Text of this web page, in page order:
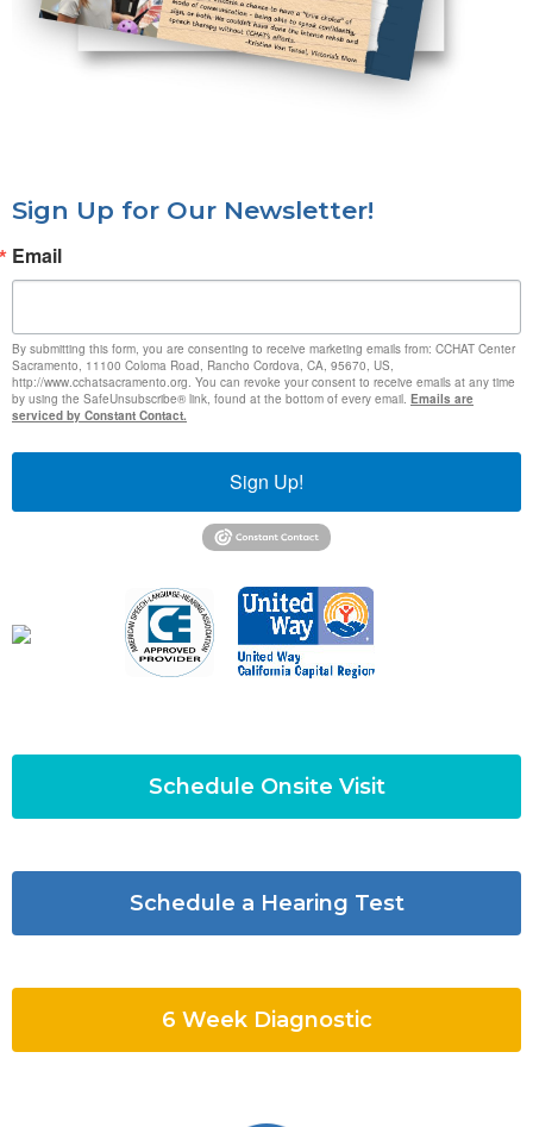
Sign Up for Our Newsletter!
Email
By submitting this form, you are consenting to receive marketing emails from: CCHAT Center
Sacramento, 11100 Coloma Road, Rancho Cordova, CA, 95670, US,
http://www.cchatsacramento.org. You can revoke your consent to receive emails at any time
by using the SafeUnsubscribe® link, found at the bottom of every email. Emails are
serviced by Constant Contact.
Sign Up!
Schedule Onsite Visit
Schedule a Hearing Test
6 Week Diagnostic